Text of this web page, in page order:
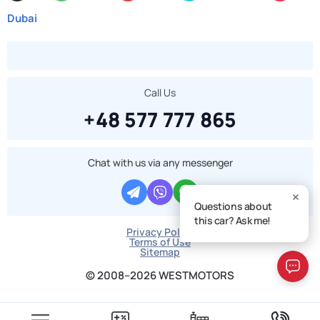
Dubai
Call Us
+48 577 777 865
Chat with us via any messenger
Privacy Policy
Terms of Use
Sitemap
© 2008–2026 WESTMOTORS
Questions about
this car? Ask me!